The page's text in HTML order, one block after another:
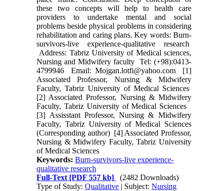
these two concepts will help to health care
providers to undertake mental and social
problems beside physical problems in considering
rehabilitation and caring plans. Key words: Burn-
survivors-live experience-qualitative research
Address: Tabriz University of Medical sciences,
Nursing and Midwifery faculty Tel: (+98):0413-
4799946 Email: Mojgan.lotfi@yahoo.com [1]
Associated Professor, Nursing & Midwifery
Faculty, Tabriz University of Medical Sciences
[2] Associated Professor, Nursing & Midwifery
Faculty, Tabriz University of Medical Sciences
[3] Assisstant Professor, Nursing & Midwifery
Faculty, Tabriz University of Medical Sciences
(Corresponding author) [4] Associated Professor,
Nursing & Midwifery Faculty, Tabriz University
of Medical Sciences
Keywords:Burn-survivors-live experience-
qualitative research
Full-Text [PDF 557 kb]
(2482 Downloads)
Type of Study:Qualitative | Subject:Nursing